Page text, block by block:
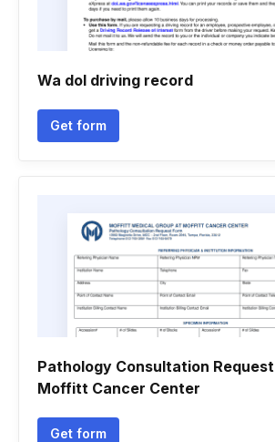
Wa dol driving record
Get form
Pathology Consultation Request
Moffitt Cancer Center
Get form